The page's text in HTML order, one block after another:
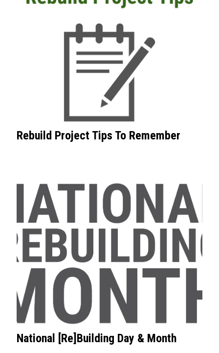
Rebuild Project Tips To Remember
National [Re]Building Day & Month